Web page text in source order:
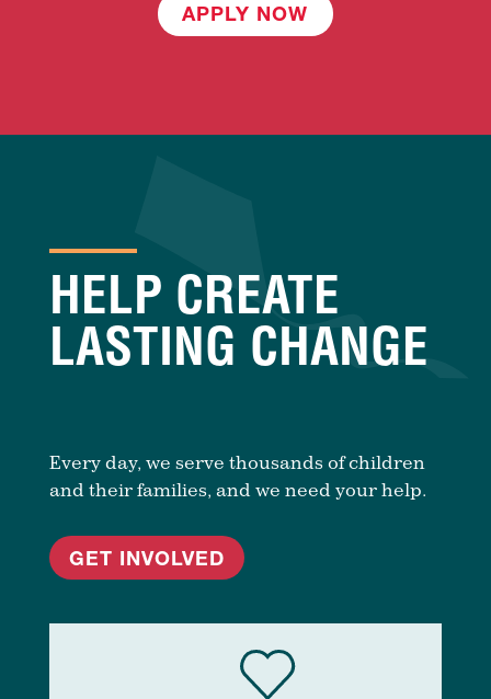
APPLY NOW
HELP CREATE
LASTING CHANGE
Every day, we serve thousands of children
and their families, and we need your help.
GET INVOLVED